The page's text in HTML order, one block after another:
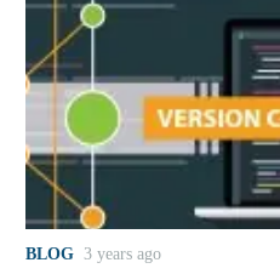
BLOG 3 years ago